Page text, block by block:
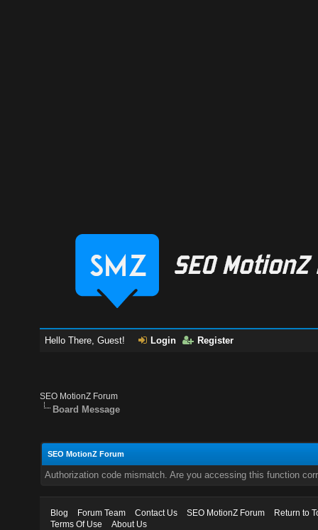
Hello There, Guest! Login Register
SEO MotionZ Forum
Board Message
SEO MotionZ Forum
Authorization code mismatch. Are you accessing this function
Blog Forum Team Contact Us SEO MotionZ Forum
Return to
Terms Of Use
About Us